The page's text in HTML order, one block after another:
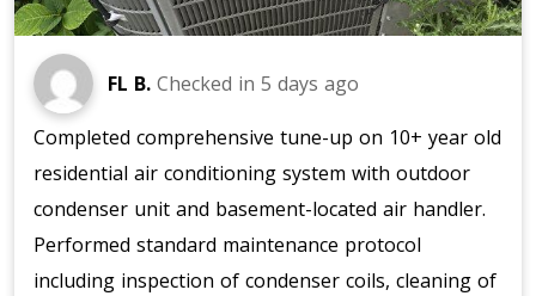
FL B. Checked in 5 days ago
Completed comprehensive tune-up on 10+ year old
residential air conditioning system with outdoor
condenser unit and basement-located air handler.
Performed standard maintenance protocol
including inspection of condenser coils, cleaning of